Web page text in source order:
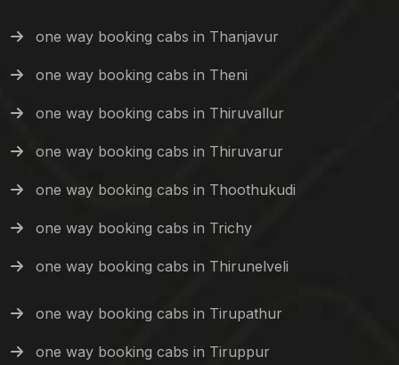
one way booking cabs in Thanjavur
one way booking cabs in Theni
one way booking cabs in Thiruvallur
one way booking cabs in Thiruvarur
one way booking cabs in Thoothukudi
one way booking cabs in Trichy
one way booking cabs in Thirunelveli
one way booking cabs in Tirupathur
one way booking cabs in Tiruppur